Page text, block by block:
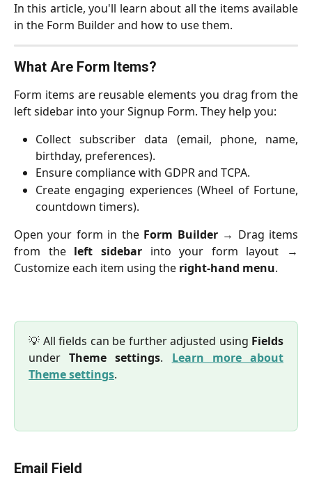
In this article, you'll learn about all the items available
in the Form Builder and how to use them.
What Are Form Items?
Form items are reusable elements you drag from the
left sidebar into your Signup Form. They help you:
Collect subscriber data (email, phone, name,
birthday, preferences).
Ensure compliance with GDPR and TCPA.
Create engaging experiences (Wheel of Fortune,
countdown timers).
Open your form in the Form Builder→ Drag items
from the left sidebarinto your form layout →
Customize each item using the right-hand menu.
💡 All fields can be further adjusted using Fields
underTheme settings. Learn more about
Theme settings.
Email Field